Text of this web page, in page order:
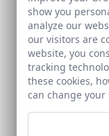
show you
analyze our
our visitors are
website, you
tracking
these cookies,
can change